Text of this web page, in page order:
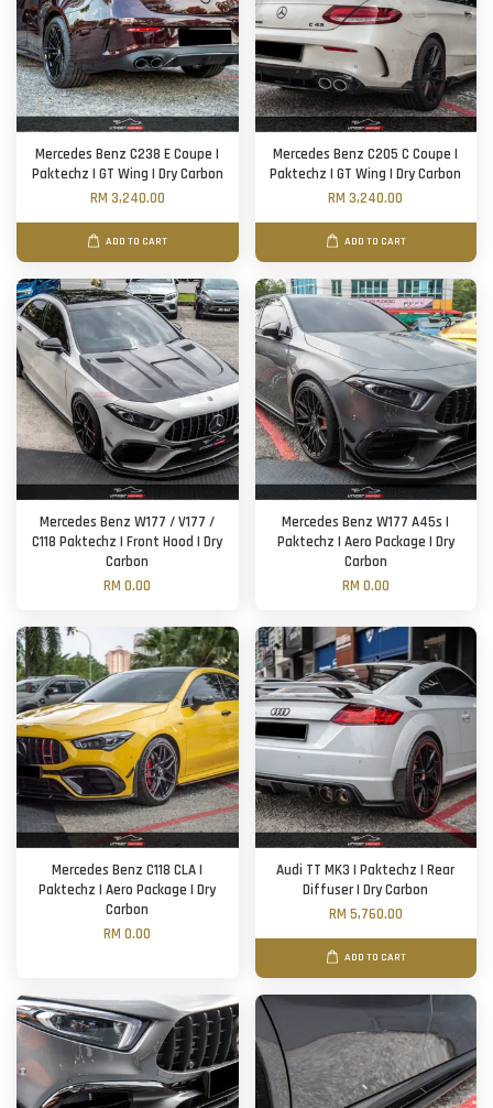
Mercedes Benz C238 E Coupe |
Paktechz | GT Wing | Dry Carbon
RM 3,240.00
ADD TO CART
Mercedes Benz C205 C Coupe |
Paktechz | GT Wing | Dry Carbon
RM 3,240.00
ADD TO CART
Mercedes Benz W177 / V177 /
C118 Paktechz | Front Hood | Dry
Carbon
RM 0.00
Mercedes Benz W177 A45s |
Paktechz | Aero Package | Dry
Carbon
RM 0.00
Mercedes Benz C118 CLA |
Paktechz | Aero Package | Dry
Carbon
RM 0.00
Audi TT MK3 | Paktechz | Rear
Diffuser | Dry Carbon
RM 5,760.00
ADD TO CART